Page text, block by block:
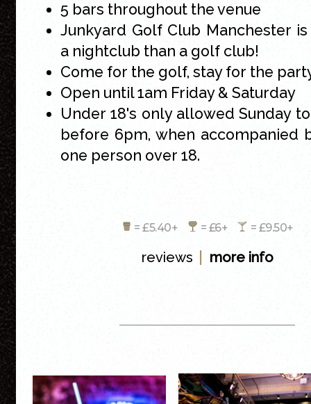
5 bars throughout the venue
Junkyard Golf Club Manchester
a nightclub than a golf club!
Come for the golf, stay for the
Open until 1am Friday & Saturday
Under 18's only allowed Sunday
before 6pm, when accompanied
one person over 18.
= £5.40+ = £6+ = £9.50+
reviews more info